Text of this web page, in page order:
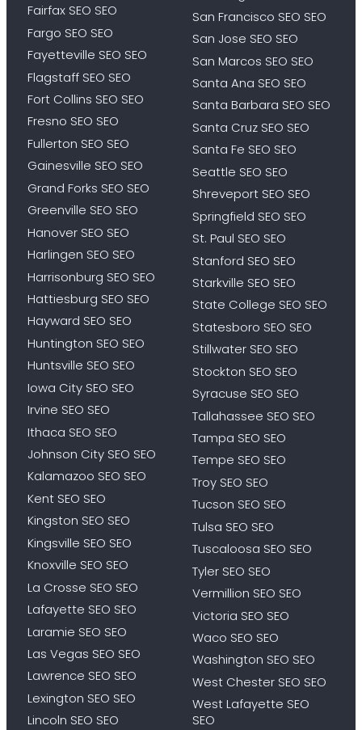
Fairfax SEO SEO
Fargo SEO SEO
Fayetteville SEO SEO
Flagstaff SEO SEO
Fort Collins SEO SEO
Fresno SEO SEO
Fullerton SEO SEO
Gainesville SEO SEO
Grand Forks SEO SEO
Greenville SEO SEO
Hanover SEO SEO
Harlingen SEO SEO
Harrisonburg SEO SEO
Hattiesburg SEO SEO
Hayward SEO SEO
Huntington SEO SEO
Huntsville SEO SEO
Iowa City SEO SEO
Irvine SEO SEO
Ithaca SEO SEO
Johnson City SEO SEO
Kalamazoo SEO SEO
Kent SEO SEO
Kingston SEO SEO
Kingsville SEO SEO
Knoxville SEO SEO
La Crosse SEO SEO
Lafayette SEO SEO
Laramie SEO SEO
Las Vegas SEO SEO
Lawrence SEO SEO
Lexington SEO SEO
Lincoln SEO SEO
San Francisco SEO SEO
San Jose SEO SEO
San Marcos SEO SEO
Santa Ana SEO SEO
Santa Barbara SEO SEO
Santa Cruz SEO SEO
Santa Fe SEO SEO
Seattle SEO SEO
Shreveport SEO SEO
Springfield SEO SEO
St. Paul SEO SEO
Stanford SEO SEO
Starkville SEO SEO
State College SEO SEO
Statesboro SEO SEO
Stillwater SEO SEO
Stockton SEO SEO
Syracuse SEO SEO
Tallahassee SEO SEO
Tampa SEO SEO
Tempe SEO SEO
Troy SEO SEO
Tucson SEO SEO
Tulsa SEO SEO
Tuscaloosa SEO SEO
Tyler SEO SEO
Vermillion SEO SEO
Victoria SEO SEO
Waco SEO SEO
Washington SEO SEO
West Chester SEO SEO
West Lafayette SEO
SEO